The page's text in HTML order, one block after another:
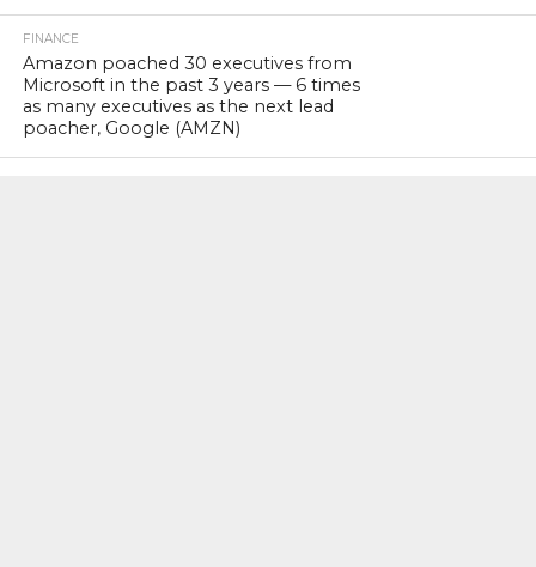
FINANCE
Amazon poached 30 executives from
Microsoft in the past 3 years — 6 times
as many executives as the next lead
poacher, Google (AMZN)